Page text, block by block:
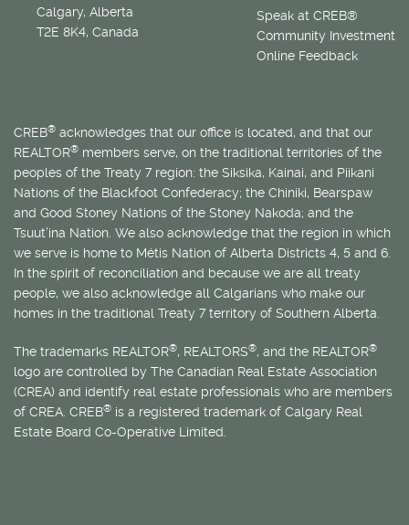
Speak at CREB®
Community Investment
Online Feedback
Calgary, Alberta
T2E 8K4, Canada
CREB® acknowledges that our office is located, and that our
REALTOR® members serve, on the traditional territories of the
peoples of the Treaty 7 region: the Siksika, Kainai, and Piikani
Nations of the Blackfoot Confederacy; the Chiniki, Bearspaw
and Good Stoney Nations of the Stoney Nakoda; and the
Tsuut’ina Nation. We also acknowledge that the region in which
we serve is home to Métis Nation of Alberta Districts 4, 5 and 6.
In the spirit of reconciliation and because we are all treaty
people, we also acknowledge all Calgarians who make our
homes in the traditional Treaty 7 territory of Southern Alberta.
The trademarks REALTOR®, REALTORS®, and the REALTOR®
logo are controlled by The Canadian Real Estate Association
(CREA) and identify real estate professionals who are members
of CREA. CREB® is a registered trademark of Calgary Real
Estate Board Co-Operative Limited.